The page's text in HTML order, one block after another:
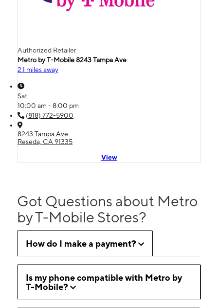
Authorized Retailer
Metro by T-Mobile 8243 Tampa Ave
2.1 miles away
Sat:
10:00 am - 8:00 pm
(818) 772-5900
8243 Tampa Ave
Reseda, CA 91335
View
Got Questions about Metro
by T-Mobile Stores?
How do I make a payment?
Is my phone compatible with Metro by
T-Mobile?